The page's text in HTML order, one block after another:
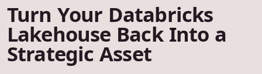
Turn Your Databricks
Lakehouse Back Into a
Strategic Asset